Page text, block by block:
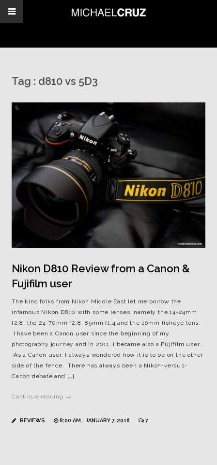
Tag : d810 vs 5D3
Nikon D810 Review from a Canon &
Fujifilm user
The kind folks from Nikon Middle East let me borrow the
infamous Nikon D810 with some lenses, namely the 14-24mm
f2.8, the 24-70mm f2.8, 85mm f1.4 and the 16mm fisheye lens.
I have been a Canon user since the beginning of my
photography journey and in 2011, I became also a Fujifilm user.
As a Canon user, I always wondered how it is to be on the other
side of the fence. There has always been a Nikon-versus-
Canon debate and […]
Continue reading →
REVIEWS 8:00 AM , JANUARY 7, 2016 7